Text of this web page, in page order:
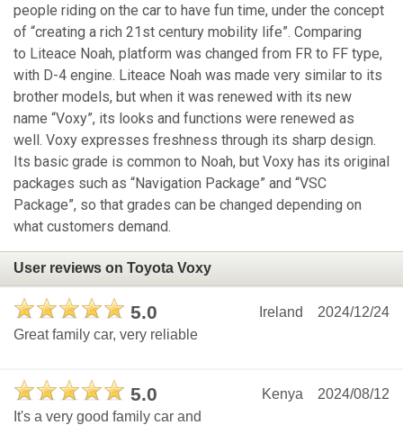
people riding on the car to have fun time, under the concept
of “creating a rich 21st century mobility life”. Comparing
to Liteace Noah, platform was changed from FR to FF type,
with D-4 engine. Liteace Noah was made very similar to its
brother models, but when it was renewed with its new
name “Voxy”, its looks and functions were renewed as
well. Voxy expresses freshness through its sharp design.
Its basic grade is common to Noah, but Voxy has its original
packages such as “Navigation Package” and “VSC
Package”, so that grades can be changed depending on
what customers demand.
User reviews on Toyota Voxy
5.0 2024/12/24
Ireland
Great family car, very reliable
5.0 2024/08/12
Kenya
It's a very good family car and